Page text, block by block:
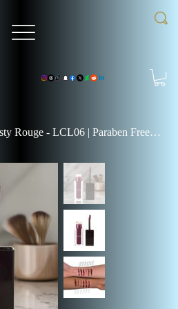
Liquid Cream Lipstick Dusty Rouge - LCL06 | Paraben Free, Talc Free, Vegan